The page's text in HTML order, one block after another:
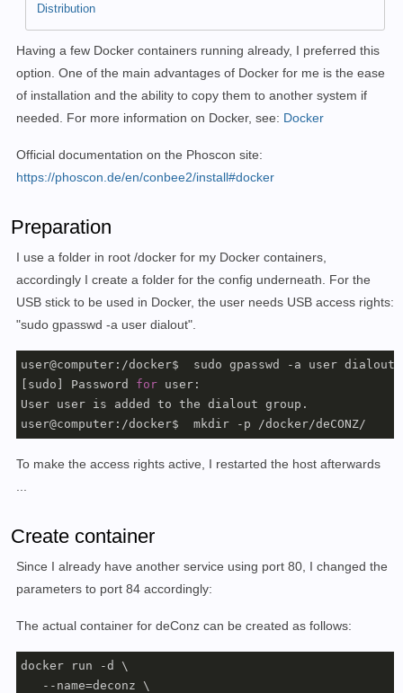
Distribution
Having a few Docker containers running already, I preferred this
option. One of the main advantages of Docker for me is the ease
of installation and the ability to copy them to another system if
needed. For more information on Docker, see: Docker
Official documentation on the Phoscon site:
https://phoscon.de/en/conbee2/install#docker
Preparation
I use a folder in root /docker for my Docker containers,
accordingly I create a folder for the config underneath. For the
USB stick to be used in Docker, the user needs USB access rights:
"sudo gpasswd -a user dialout".
user@computer:/docker$  sudo gpasswd -a user dialout
[sudo] Password for user:
User user is added to the dialout group.
To make the access rights active, I restarted the host afterwards
Create container
Since I already have another service using port 80, I changed the
parameters to port 84 accordingly:
The actual container for deConz can be created as follows:
docker run -d \
   --name=deconz \